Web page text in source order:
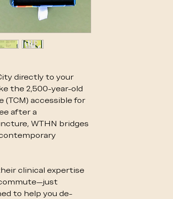
directly to your
the 2,500-year-old
(TCM) accessible for
after a
WTHN bridges
clinical expertise
to help you de-